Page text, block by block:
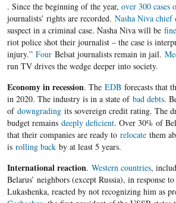
. Since the beginning of the year, over 300 cases
journalists’ rights are recorded. Nasha Niva chief
suspect in a criminal case. Nasha Niva will be
riot police shot their journalist – the case is
injury.” FourBelsat journalists remain in jail.
run TV drives the wedge deeper into society.
Economy in recession. The EDBforecasts that
in 2020. The industry is in a state of bad debts.
of downgradingits sovereign credit rating. The
budget remains deeply deficient. Over 30% of
that their companies are ready to relocatethem
is rolling backby at least 5 years.
International reaction. Western countries,
Belarus’ neighbors (except Russia), in response
Lukashenka, reacted by not recognizing him as